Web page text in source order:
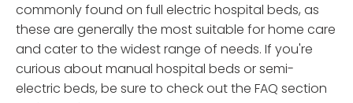
commonly found on full electric hospital beds, as
these are generally the most suitable for home care
and cater to the widest range of needs. If you're
curious about manual hospital beds or semi-
electric beds, be sure to check out the FAQ section